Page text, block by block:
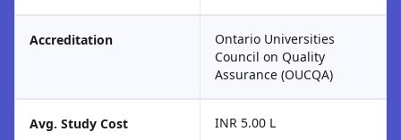
Accreditation
Ontario Universities
Council on Quality
Assurance (OUCQA)
Avg. Study Cost INR 5.00 L